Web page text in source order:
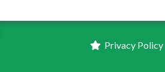
Privacy Policy